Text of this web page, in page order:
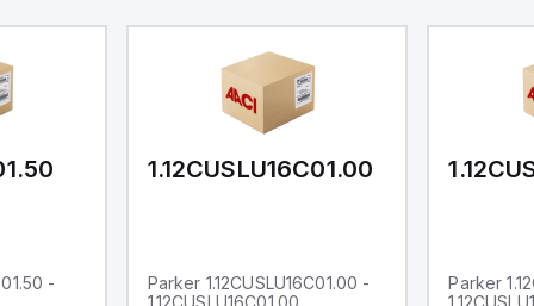
-
1.12CUSLU16C01.00
Parker 1.12CUSLU16C01.00 -
1.12CUSLU16C01.00
Parker